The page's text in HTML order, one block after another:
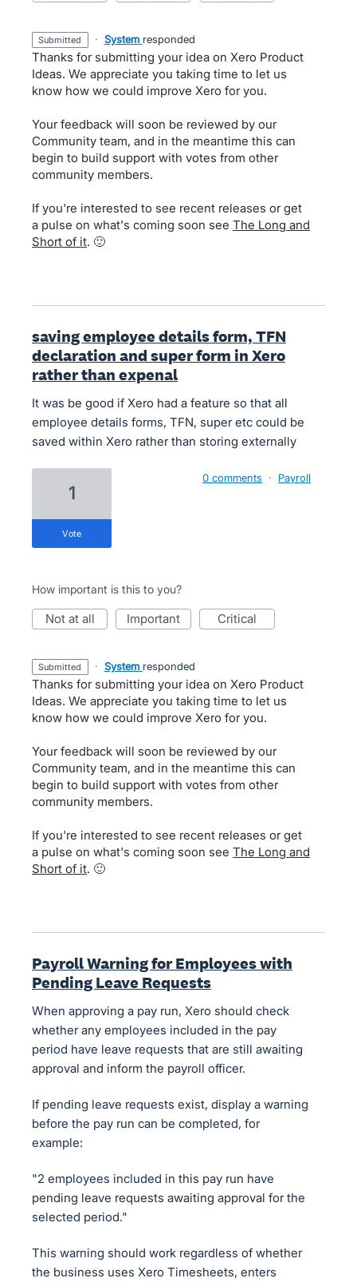
submitted · System responded
Thanks for submitting your idea on Xero Product
Ideas. We appreciate you taking time to let us
know how we could improve Xero for you.
Your feedback will soon be reviewed by our
Community team, and in the meantime this can
begin to build support with votes from other
community members.
If you're interested to see recent releases or get
a pulse on what's coming soon see The Long and
Short of it. 🙂
saving employee details form, TFN
declaration and super form in Xero
rather than expenal
It was be good if Xero had a feature so that all
employee details forms, TFN, super etc could be
saved within Xero rather than storing externally
1
vote
0 comments · Payroll
How important is this to you?
not at all important critical
submitted · System responded
Thanks for submitting your idea on Xero Product
Ideas. We appreciate you taking time to let us
know how we could improve Xero for you.
Your feedback will soon be reviewed by our
Community team, and in the meantime this can
begin to build support with votes from other
community members.
If you're interested to see recent releases or get
a pulse on what's coming soon see The Long and
Short of it. 🙂
Payroll Warning for Employees with
Pending Leave Requests
When approving a pay run, Xero should check
whether any employees included in the pay
period have leave requests that are still awaiting
approval and inform the payroll officer.
If pending leave requests exist, display a warning
before the pay run can be completed, for
example:
"2 employees included in this pay run have
pending leave requests awaiting approval for the
selected period."
This warning should work regardless of whether
the business uses Xero Timesheets, enters